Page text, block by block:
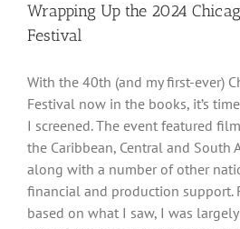
Wrapping Up the 2024
Festival
With the 40th (and my first-ever)
Festival now in the books, it’s
I screened. The event featured
the Caribbean, Central and South
along with a number of other
financial and production support.
based on what I saw, I was